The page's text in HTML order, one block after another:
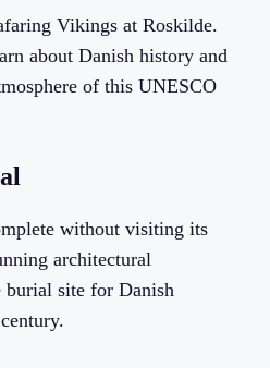
Vikings at Roskilde.
about Danish history and
of this UNESCO
without visiting its
architectural
burial site for Danish